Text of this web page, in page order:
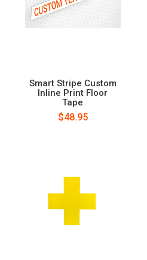
Smart Stripe Custom
Inline Print Floor
Tape
$48.95